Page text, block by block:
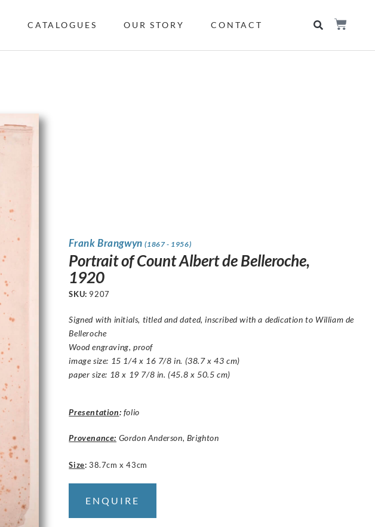
CATALOGUES OUR STORY CONTACT
Frank Brangwyn(1867 - 1956)
Portrait of Count Albert de Belleroche,
1920
SKU: 9207
Signed with initials, titled and dated, inscribed with a dedication to William de
Belleroche
Wood engraving, proof
image size: 15 1/4 x 16 7/8 in. (38.7 x 43 cm)
paper size: 18 x 19 7/8 in. (45.8 x 50.5 cm)
Presentation: folio
Provenance: Gordon Anderson, Brighton
Size: 38.7cm x 43cm
ENQUIRE